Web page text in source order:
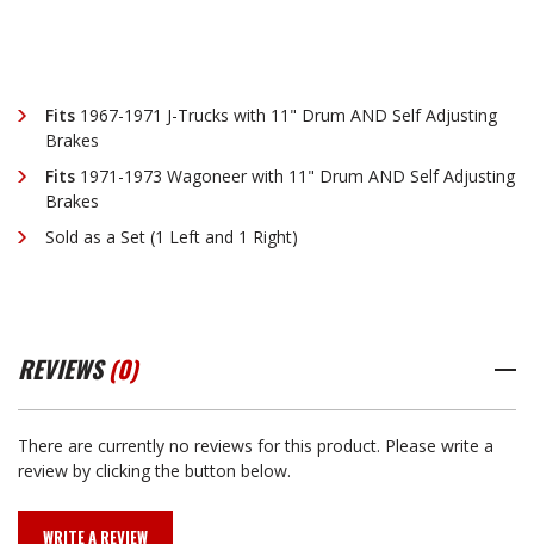
1973 1973
Fits 1967-1971 J-Trucks with 11" Drum AND Self Adjusting
Brakes
Fits 1971-1973 Wagoneer with 11" Drum AND Self Adjusting
Brakes
Sold as a Set (1 Left and 1 Right)
REVIEWS(0)
There are currently no reviews for this product. Please write a
review by clicking the button below.
WRITE A REVIEW